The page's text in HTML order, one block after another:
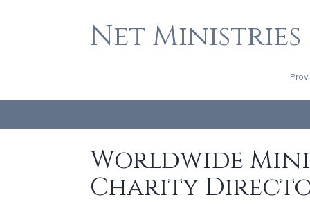
Net Ministries
Worldwide
Charity